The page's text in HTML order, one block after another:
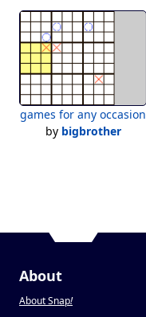
games for any occasion
by bigbrother
About
About Snap!